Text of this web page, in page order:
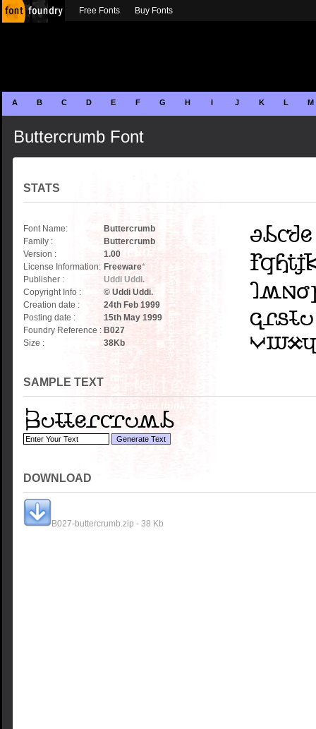
A B C D E F G H I J K L M
Buttercrumb Font
STATS
Font Name:
Buttercrumb
Family :
Buttercrumb
Version :
1.00
License Information: Freeware*
Publisher :
Uddi Uddi.
Copyright Info :
© Uddi Uddi.
Creation date :
24th Feb 1999
Posting date :
15th May 1999
Foundry Reference : B027
Size :
38Kb
SAMPLE TEXT
DOWNLOAD
B027-buttercrumb.zip - 38 Kb
Free Fonts Buy Fonts